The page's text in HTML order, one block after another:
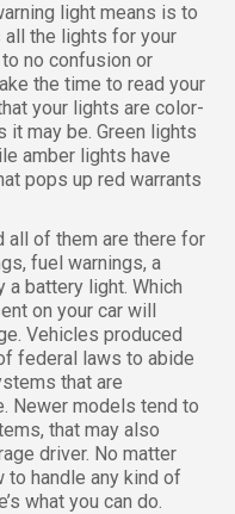
light means is to
all the lights for your
no confusion or
the time to read your
your lights are color-
it may be. Green lights
amber lights have
pops up red warrants
all of them are there for
fuel warnings, a
a battery light. Which
on your car will
Vehicles produced
federal laws to abide
that are
Newer models tend to
that may also
driver. No matter
to handle any kind of
what you can do.